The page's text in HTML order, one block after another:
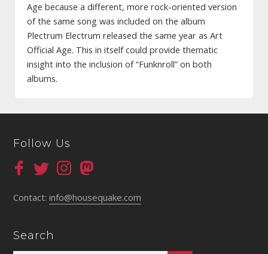
Age because a different, more rock-oriented version
of the same song was included on the album
Plectrum Electrum released the same year as Art
Official Age. This in itself could provide thematic
insight into the inclusion of “Funknroll” on both
albums.
Follow Us
Contact:info@housequake.com
Search